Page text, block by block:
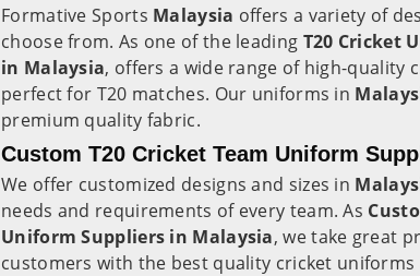
Formative Sports Malaysia offers a variety of
choose from. As one of the leading T20 Cricket
in Malaysia, offers a wide range of high-quality
perfect for T20 matches. Our uniforms in
premium quality fabric.
Custom T20 Cricket Team Uniform
We offer customized designs and sizes in
needs and requirements of every team. As
Uniform Suppliers in Malaysia, we take great
customers with the best quality cricket